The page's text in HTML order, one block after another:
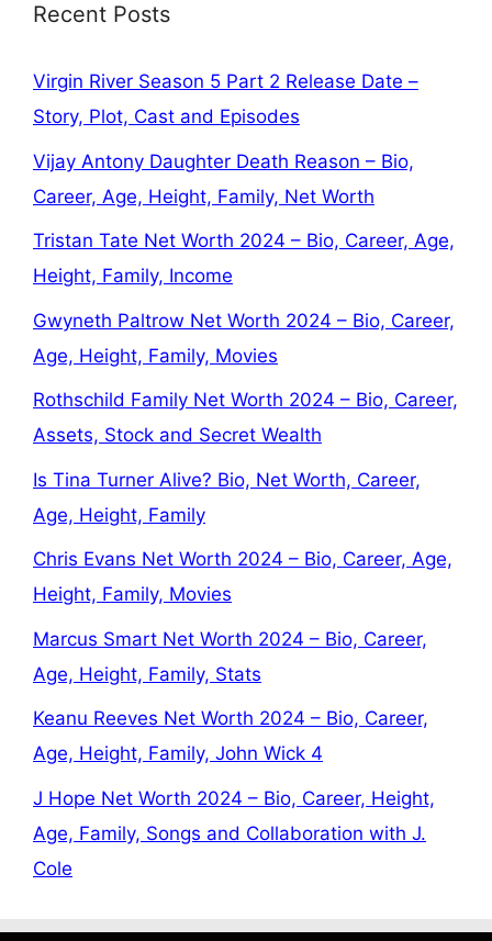
Recent Posts
Virgin River Season 5 Part 2 Release Date –
Story, Plot, Cast and Episodes
Vijay Antony Daughter Death Reason – Bio,
Career, Age, Height, Family, Net Worth
Tristan Tate Net Worth 2024 – Bio, Career, Age,
Height, Family, Income
Gwyneth Paltrow Net Worth 2024 – Bio, Career,
Age, Height, Family, Movies
Rothschild Family Net Worth 2024 – Bio, Career,
Assets, Stock and Secret Wealth
Is Tina Turner Alive? Bio, Net Worth, Career,
Age, Height, Family
Chris Evans Net Worth 2024 – Bio, Career, Age,
Height, Family, Movies
Marcus Smart Net Worth 2024 – Bio, Career,
Age, Height, Family, Stats
Keanu Reeves Net Worth 2024 – Bio, Career,
Age, Height, Family, John Wick 4
J Hope Net Worth 2024 – Bio, Career, Height,
Age, Family, Songs and Collaboration with J.
Cole